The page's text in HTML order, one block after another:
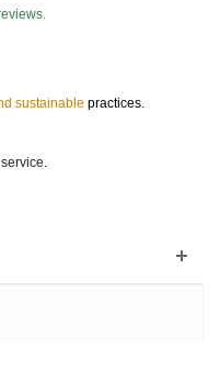
sustainable practices.